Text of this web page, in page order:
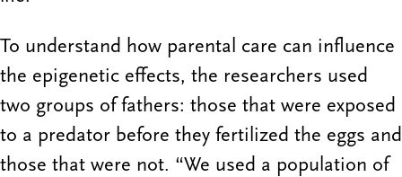
To understand how parental care can influence
the epigenetic effects, the researchers used
two groups of fathers: those that were exposed
to a predator before they fertilized the eggs and
those that were not. “We used a population of